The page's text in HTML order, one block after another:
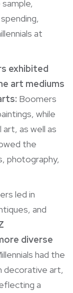
at
exhibited
art mediums
Boomers
while
as well as
the
photography,
led in
and
diverse
had the
decorative art,
a